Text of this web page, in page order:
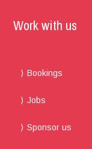
Work with us
Bookings
Jobs
Sponsor us